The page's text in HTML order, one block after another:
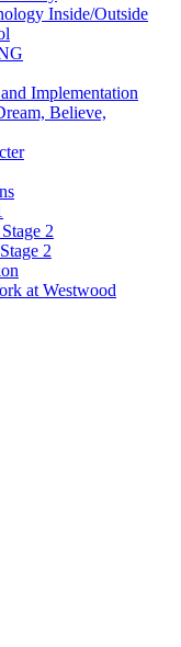
Inside/Outside
Implementation
Believe,
2
2
at Westwood